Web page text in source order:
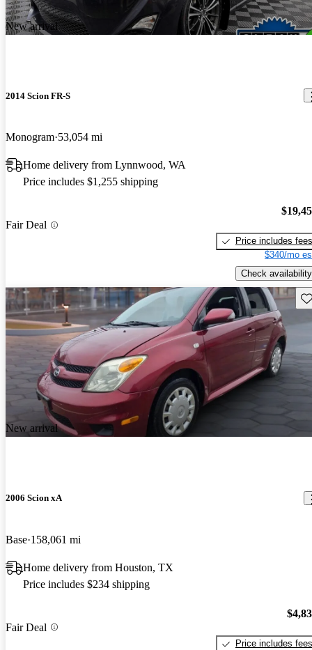
New arrival
2014 Scion FR-S
Monogram 53,054 mi
Home delivery from Lynnwood, WA
Price includes $1,255 shipping
Fair Deal
Price includes fees
$340/mo
Check availability
New arrival
2006 Scion xA
Base 158,061 mi
Home delivery from Houston, TX
Price includes $234 shipping
Fair Deal
Price includes fees